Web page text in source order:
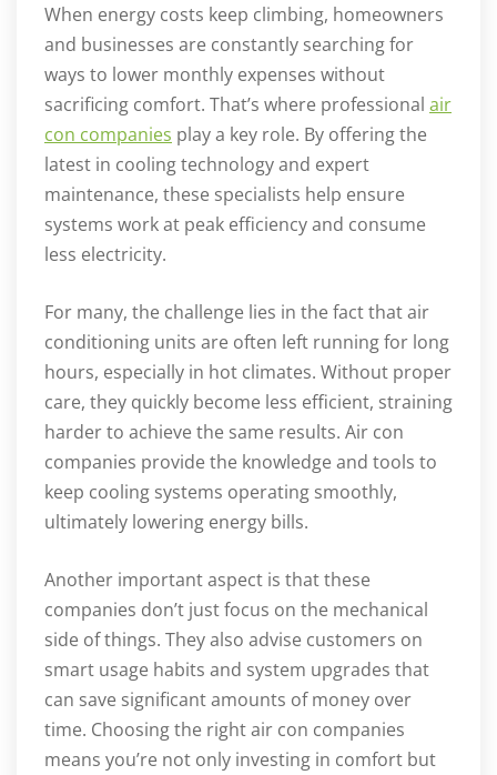
When energy costs keep climbing, homeowners
and businesses are constantly searching for
ways to lower monthly expenses without
sacrificing comfort. That’s where professional air
con companies play a key role. By offering the
latest in cooling technology and expert
maintenance, these specialists help ensure
systems work at peak efficiency and consume
less electricity.
For many, the challenge lies in the fact that air
conditioning units are often left running for long
hours, especially in hot climates. Without proper
care, they quickly become less efficient, straining
harder to achieve the same results. Air con
companies provide the knowledge and tools to
keep cooling systems operating smoothly,
ultimately lowering energy bills.
Another important aspect is that these
companies don’t just focus on the mechanical
side of things. They also advise customers on
smart usage habits and system upgrades that
can save significant amounts of money over
time. Choosing the right air con companies
means you’re not only investing in comfort but